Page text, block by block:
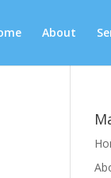
About